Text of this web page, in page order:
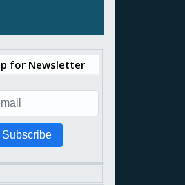
for Newsletter
Subscribe